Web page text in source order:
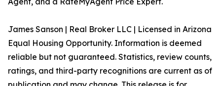
James Sanson | Real Broker LLC | Licensed in Arizona
Equal Housing Opportunity. Information is deemed
reliable but not guaranteed. Statistics, review counts,
ratings, and third-party recognitions are current as of